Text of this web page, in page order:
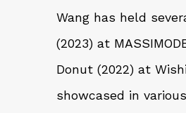
Wang has held
(2023) at
Donut (2022) at
showcased in